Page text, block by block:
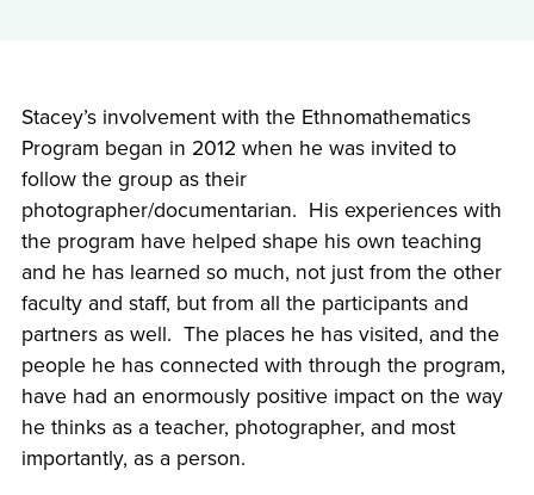
Stacey’s involvement with the Ethnomathematics
Program began in 2012 when he was invited to
follow the group as their
photographer/documentarian. His experiences with
the program have helped shape his own teaching
and he has learned so much, not just from the other
faculty and staff, but from all the participants and
partners as well. The places he has visited, and the
people he has connected with through the program,
have had an enormously positive impact on the way
he thinks as a teacher, photographer, and most
importantly, as a person.